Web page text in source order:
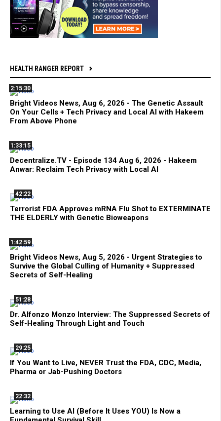
HEALTH RANGER REPORT
2:15:30
Bright Videos News, Aug 6, 2026 - The Genetic Assault
On Your Cells + Tech Privacy and Local AI with Hakeem
From Above Phone
1:33:15
Decentralize.TV - Episode 134 Aug 6, 2026 - Hakeem
Anwar: Reclaim Tech Privacy with Local AI
42:22
Terrorist FDA Approves mRNA Flu Shot to EXTERMINATE
THE ELDERLY with Genetic Bioweapons
1:42:59
Bright Videos News, Aug 5, 2026 - Urgent Strategies to
Survive the Global Culling of Humanity + Suppressed
Secrets of Self-Healing
51:28
Dr. Alfonzo Monzo Interview: The Suppressed Secrets of
Self-Healing Through Light and Touch
29:25
If You Want to Live, NEVER Trust the FDA, CDC, Media,
Pharma or Jab-Pushing Doctors
22:32
Learning to Use AI (Before It Uses YOU) Is Now a